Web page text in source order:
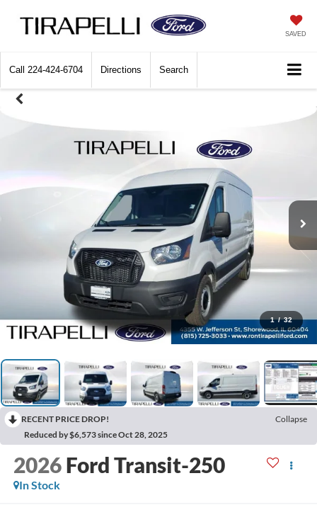
SAVED
Call 224-424-6704 Directions Search
1 / 32
RECENT PRICE DROP!
Collapse
Reduced by $6,573 since Oct 28, 2025
2026 Ford Transit-250
In Stock